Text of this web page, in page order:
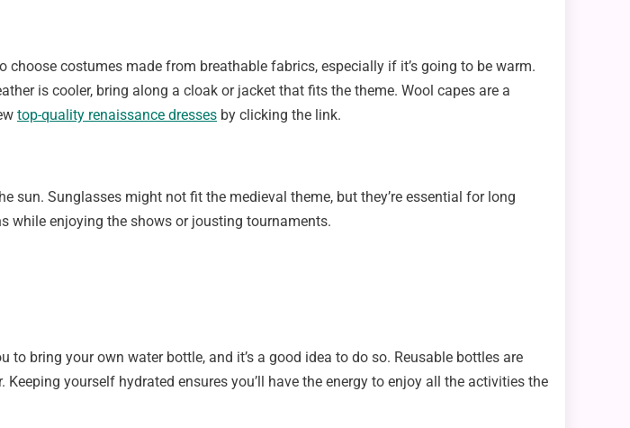
costumes made from breathable fabrics, especially if it’s going to be warm.
is cooler, bring along a cloak or jacket that fits the theme. Wool capes are a
top-quality renaissance dresses by clicking the link.
sun. Sunglasses might not fit the medieval theme, but they’re essential for long
while enjoying the shows or jousting tournaments.
bring your own water bottle, and it’s a good idea to do so. Reusable bottles are
yourself hydrated ensures you’ll have the energy to enjoy all the activities the